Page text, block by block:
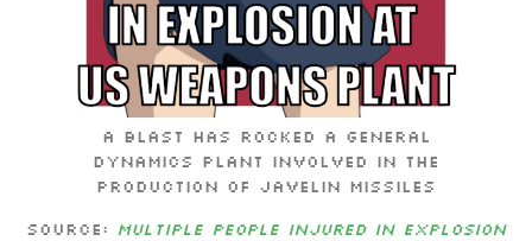
A blast has rocked a General
Dynamics plant involved in the
production of Javelin missiles
Source: Multiple people injured in explosion